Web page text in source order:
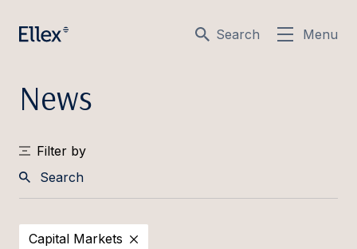
Search Menu
News
Filter by
Capital Markets